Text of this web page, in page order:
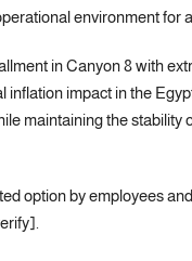
environment for
in Canyon 8 with
impact in the
maintaining the stability
option by employees